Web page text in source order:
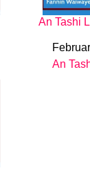
An Tashi
Date
InAn